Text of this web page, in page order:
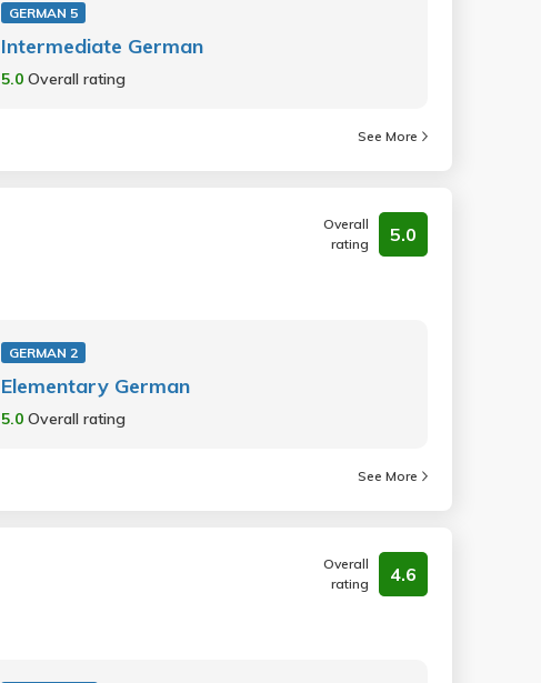
GERMAN 5
Intermediate German
5.0Overall rating
See More
Overall
rating
5.0
GERMAN 2
Elementary German
5.0Overall rating
See More
Overall
rating
4.6